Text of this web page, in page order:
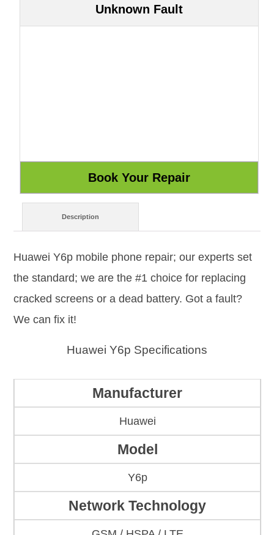
Unknown Fault
Description
Huawei Y6p mobile phone repair; our experts set
the standard; we are the #1 choice for replacing
cracked screens or a dead battery. Got a fault?
We can fix it!
Huawei Y6p Specifications
Manufacturer
Huawei
Model
Y6p
Network Technology